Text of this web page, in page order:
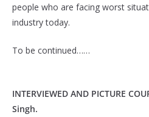
people who are facing worst
industry today.
To be continued……
INTERVIEWED AND PICTURE
Singh.